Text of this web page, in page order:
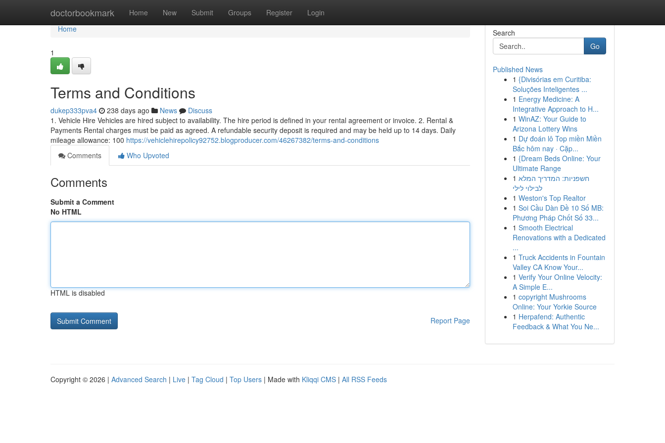
doctorbookmark Home New Submit Groups Register Login
Home
Home
1
Terms and Conditions
dukep333pva4 238 days ago News
Discuss
1. Vehicle Hire Vehicles are hired subject to availability. The hire period is defined in your rental agreement or invoice. 2. Rental &
Payments Rental charges must be paid as agreed. A refundable security deposit is required and may be held up to 14 days. Daily
mileage allowance: 100 https://vehiclehirepolicy92752.blogproducer.com/46267382/terms-and-conditions
Comments
Who Upvoted
Comments
Submit a Comment
No HTML
HTML is disabled
Report Page
Search
Go
Published News
1 {Divisórias em Curitiba:
Soluções Inteligentes ...
1 Energy Medicine: A
Integrative Approach to H...
1 WinAZ: Your Guide to
Arizona Lottery Wins
1 Dự đoán lô Top miền Miền
Bắc hôm nay · Cặp...
1 {Dream Beds Online: Your
Ultimate Range
1 חשפניות: המדריך המלא
לבילוי לילי
1 Weston's Top Realtor
1 Soi Cầu Dàn Đề 10 Số MB:
Phương Pháp Chốt Số 33...
1 Smooth Electrical
Renovations with a Dedicated
...
1 Truck Accidents in Fountain
Valley CA Know Your...
1 Verify Your Online Velocity:
A Simple E...
1 copyright Mushrooms
Online: Your Yorkie Source
1 Herpafend: Authentic
Feedback & What You Ne...
Copyright © 2026 | Advanced Search | Live | Tag Cloud | Top Users | Made with Kliqqi CMS | All RSS Feeds